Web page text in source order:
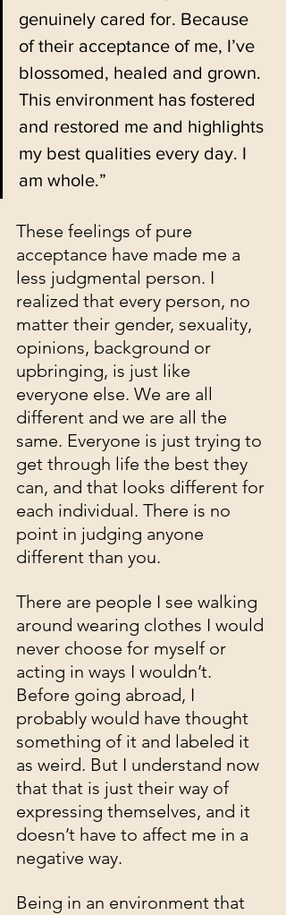
genuinely cared for. Because
of their acceptance of me, I’ve
blossomed, healed and grown.
This environment has fostered
and restored me and highlights
my best qualities every day. I
am whole.”
These feelings of pure
acceptance have made me a
less judgmental person. I
realized that every person, no
matter their gender, sexuality,
opinions, background or
upbringing, is just like
everyone else. We are all
different and we are all the
same. Everyone is just trying to
get through life the best they
can, and that looks different for
each individual. There is no
point in judging anyone
different than you.
There are people I see walking
around wearing clothes I would
never choose for myself or
acting in ways I wouldn’t.
Before going abroad, I
probably would have thought
something of it and labeled it
as weird. But I understand now
that that is just their way of
expressing themselves, and it
doesn’t have to affect me in a
negative way.
Being in an environment that